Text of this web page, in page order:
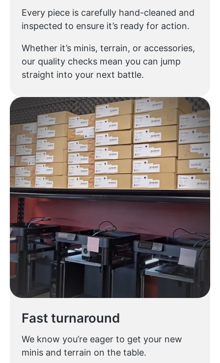
Every piece is carefully hand-cleaned and
inspected to ensure it’s ready for action.
Whether it’s minis, terrain, or accessories,
our quality checks mean you can jump
straight into your next battle.
Fast turnaround
We know you’re eager to get your new
minis and terrain on the table.